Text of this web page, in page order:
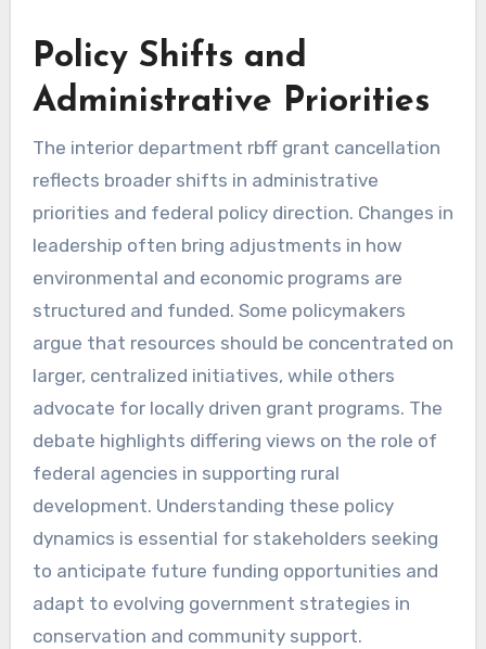
Policy Shifts and
Administrative Priorities
The interior department rbff grant cancellation
reflects broader shifts in administrative
priorities and federal policy direction. Changes in
leadership often bring adjustments in how
environmental and economic programs are
structured and funded. Some policymakers
argue that resources should be concentrated on
larger, centralized initiatives, while others
advocate for locally driven grant programs. The
debate highlights differing views on the role of
federal agencies in supporting rural
development. Understanding these policy
dynamics is essential for stakeholders seeking
to anticipate future funding opportunities and
adapt to evolving government strategies in
conservation and community support.